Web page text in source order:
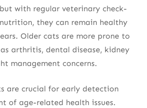
with regular veterinary check-
they can remain healthy
Older cats are more prone to
arthritis, dental disease, kidney
management concerns.
are crucial for early detection
of age-related health issues.